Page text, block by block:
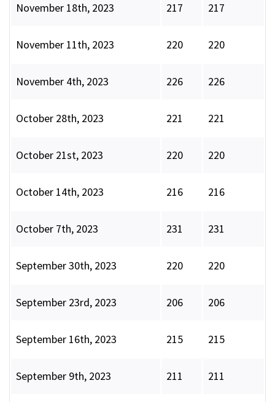
November 18th, 2023 217 217
November 11th, 2023 220 220
November 4th, 2023 226 226
October 28th, 2023 221 221
October 21st, 2023 220 220
October 14th, 2023 216 216
October 7th, 2023 231 231
September 30th, 2023 220 220
September 23rd, 2023 206 206
September 16th, 2023 215 215
September 9th, 2023 211 211